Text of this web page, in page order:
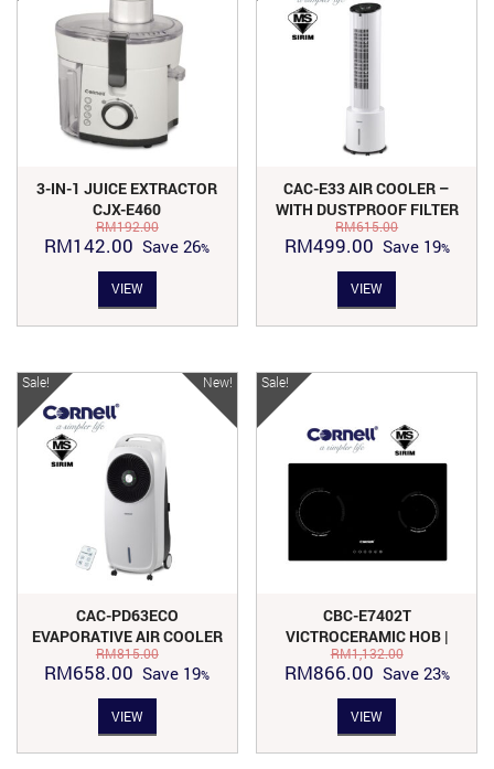
3-IN-1 JUICE EXTRACTOR
CJX-E460
RM192.00
Original
RM192.00.
RM142.00 Current
price
is:
RM142.00.
Save 26
VIEW
CAC-E33 AIR COOLER –
WITH DUSTPROOF FILTER
RM615.00
Original
RM615.00.
RM499.00Current
price
is:
RM499.00.
Save19
VIEW
Sale! New!
CAC-PD63ECO
EVAPORATIVE AIR COOLER
WITH ECO FRIENDLY
RM815.00
Original
RM815.00.
RM658.00 Current
price
is:
RM658.00.
Save 19
VIEW
Sale!
CBC-E7402T
VICTROCERAMIC HOB |
KITCHEN APPLIANCES
RM1,132.00
Original
RM1,132.00.
RM866.00Current
price
is:
RM866.00.
Save23
VIEW